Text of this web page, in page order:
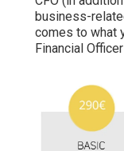
business-
comes to what
Financial